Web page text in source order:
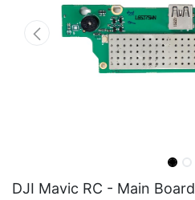
DJI Mavic RC - Main Board